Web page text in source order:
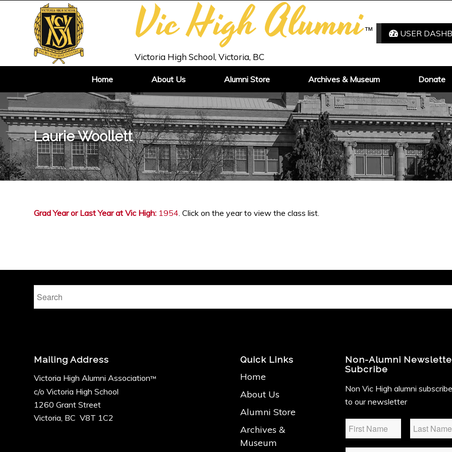
Vic High Alumni™
Victoria High School, Victoria, BC
USER
Home About Us Alumni Store Archives & Museum Donate
Laurie Woollett
Grad Year or Last Year at Vic High: 1954. Click on the year to view the class list.
Mailing Address
Victoria High Alumni Association™
c/o Victoria High School
1260 Grant Street
Victoria, BC V8T 1C2
Quick Links
Home
About Us
Alumni Store
Archives &
Museum
Non-Alumni
Subcribe
Non Vic High alumni
to our newsletter